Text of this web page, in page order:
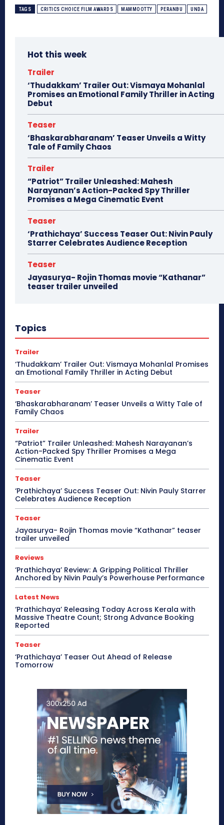
TAGS CRITICS CHOICE FILM AWARDS MAMMOOTTY PERANBU UNDA
Hot this week
Trailer
‘Thudakkam’ Trailer Out: Vismaya Mohanlal
Promises an Emotional Family Thriller in Acting
Debut
Teaser
‘Bhaskarabharanam’ Teaser Unveils a Witty
Tale of Family Chaos
Trailer
“Patriot” Trailer Unleashed: Mahesh
Narayanan’s Action-Packed Spy Thriller
Promises a Mega Cinematic Event
Teaser
‘Prathichaya’ Success Teaser Out: Nivin Pauly
Starrer Celebrates Audience Reception
Teaser
Jayasurya- Rojin Thomas movie “Kathanar”
teaser trailer unveiled
Topics
Trailer
‘Thudakkam’ Trailer Out: Vismaya Mohanlal Promises
an Emotional Family Thriller in Acting Debut
Teaser
‘Bhaskarabharanam’ Teaser Unveils a Witty Tale of
Family Chaos
Trailer
“Patriot” Trailer Unleashed: Mahesh Narayanan’s
Action-Packed Spy Thriller Promises a Mega
Cinematic Event
Teaser
‘Prathichaya’ Success Teaser Out: Nivin Pauly Starrer
Celebrates Audience Reception
Teaser
Jayasurya- Rojin Thomas movie “Kathanar” teaser
trailer unveiled
Reviews
‘Prathichaya’ Review: A Gripping Political Thriller
Anchored by Nivin Pauly’s Powerhouse Performance
Latest News
‘Prathichaya’ Releasing Today Across Kerala with
Massive Theatre Count; Strong Advance Booking
Reported
Teaser
‘Prathichaya’ Teaser Out Ahead of Release
Tomorrow